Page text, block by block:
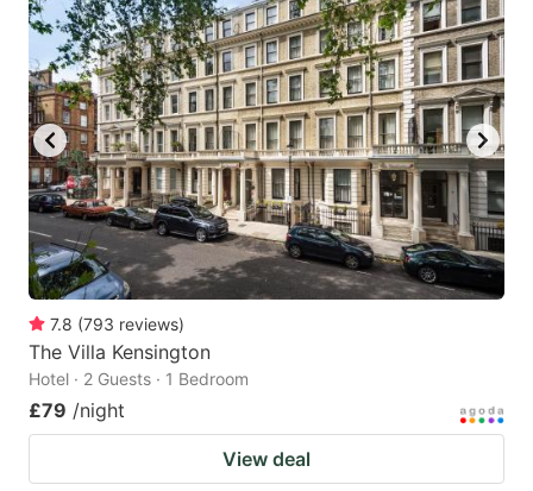
7.8 (793 reviews)
The Villa Kensington
Hotel · 2 Guests · 1 Bedroom
£79 /night
View deal